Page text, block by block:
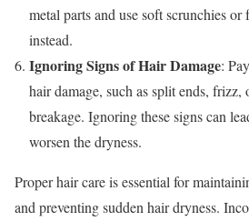
metal parts and use soft scrunchies or
instead.
Ignoring Signs of Hair Damage:
hair damage, such as split ends, frizz,
breakage. Ignoring these signs can
worsen the dryness.
Proper hair care is essential for
and preventing sudden hair dryness.